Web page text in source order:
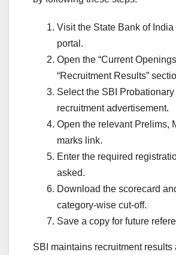
Visit the State Bank of
portal.
Open the “Current
“Recruitment Results”
Select the SBI Probationary
recruitment advertisement.
Open the relevant Prelims,
marks link.
Enter the required
asked.
Download the scorecard
category-wise cut-off.
Save a copy for future
SBI maintains recruitment results